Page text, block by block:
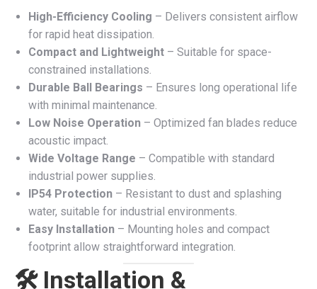
High-Efficiency Cooling – Delivers consistent airflow
for rapid heat dissipation.
Compact and Lightweight – Suitable for space-
constrained installations.
Durable Ball Bearings – Ensures long operational life
with minimal maintenance.
Low Noise Operation – Optimized fan blades reduce
acoustic impact.
Wide Voltage Range – Compatible with standard
industrial power supplies.
IP54 Protection – Resistant to dust and splashing
water, suitable for industrial environments.
Easy Installation – Mounting holes and compact
footprint allow straightforward integration.
🛠 Installation &